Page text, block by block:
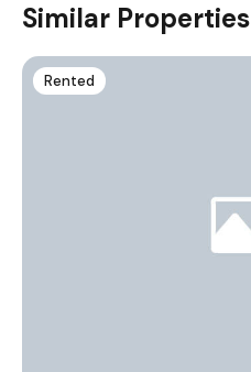
Similar Properties
Rented